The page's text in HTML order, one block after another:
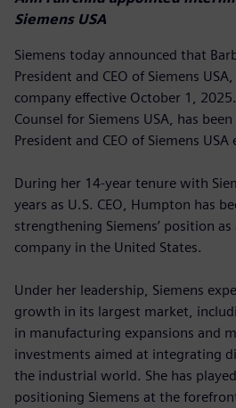
Siemens USA
Siemens today announced that
President and CEO of Siemens
company effective October 1,
Counsel for Siemens USA, has
President and CEO of Siemens
During her 14-year tenure with
years as U.S. CEO, Humpton has
strengthening Siemens’ position
company in the United States.
Under her leadership, Siemens
growth in its largest market,
in manufacturing expansions and
investments aimed at integrating
the industrial world. She has
positioning Siemens at the